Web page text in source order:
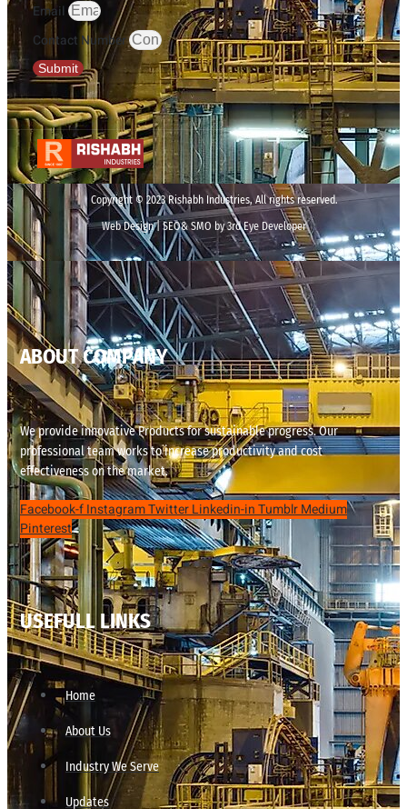
Email
Contact Number
Submit
Copyright © 2023 Rishabh Industries, All rights reserved.
Web Design | SEO& SMO by 3rd Eye Developer
ABOUT COMPANY
We provide innovative Products for sustainable progress. Our
professional team works to increase productivity and cost
effectiveness on the market.
Facebook-fInstagramTwitterLinkedin-inTumblrMedium
Pinterest
USEFULL LINKS
Home
About Us
Industry We Serve
Updates